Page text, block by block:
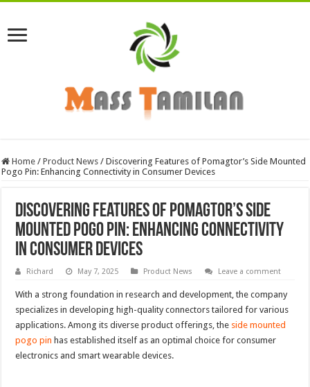
Home / Product News / Discovering Features of Pomagtor’s Side Mounted
Pogo Pin: Enhancing Connectivity in Consumer Devices
Discovering Features of Pomagtor’s Side
Mounted Pogo Pin: Enhancing Connectivity
in Consumer Devices
Richard May 7, 2025 Product News Leave a comment
With a strong foundation in research and development, the company
specializes in developing high-quality connectors tailored for various
applications. Among its diverse product offerings, the side mounted
pogo pin has established itself as an optimal choice for consumer
electronics and smart wearable devices.